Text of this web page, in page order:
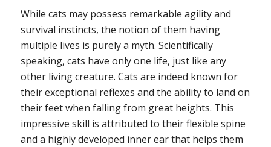
While cats may possess remarkable agility and
survival instincts, the notion of them having
multiple lives is purely a myth. Scientifically
speaking, cats have only one life, just like any
other living creature. Cats are indeed known for
their exceptional reflexes and the ability to land on
their feet when falling from great heights. This
impressive skill is attributed to their flexible spine
and a highly developed inner ear that helps them